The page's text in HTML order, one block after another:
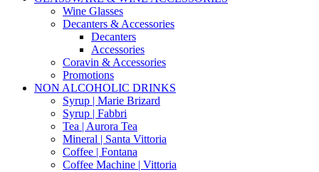
Wine Glasses
Decanters & Accessories
Decanters
Accessories
Coravin & Accessories
Promotions
NON ALCOHOLIC DRINKS
Syrup | Marie Brizard
Syrup | Fabbri
Tea | Aurora Tea
Mineral | Santa Vittoria
Coffee | Fontana
Coffee Machine | Vittoria